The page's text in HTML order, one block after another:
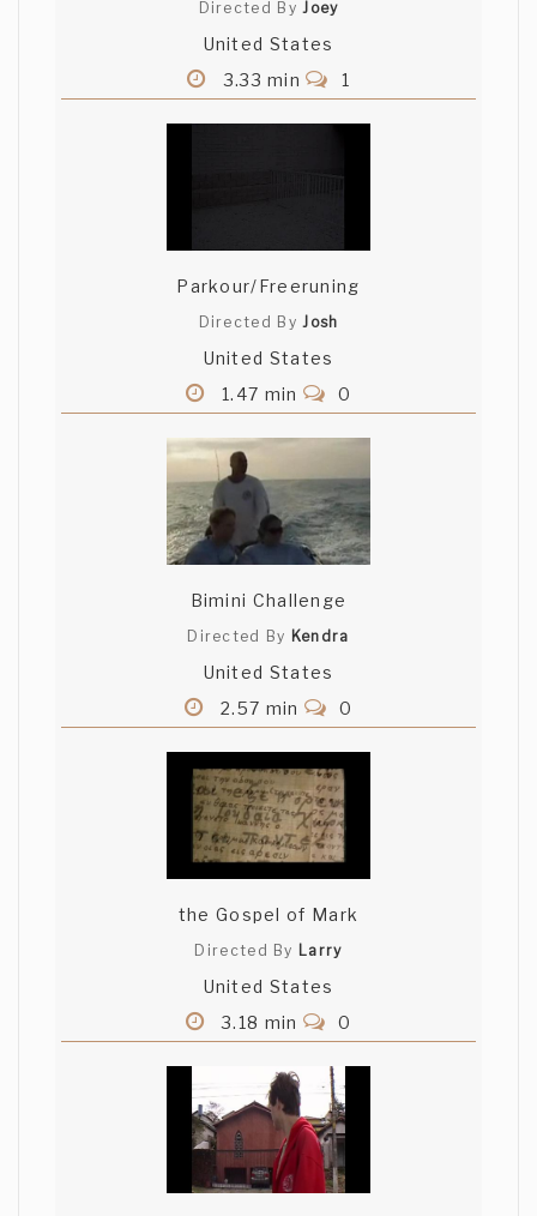
Directed ByJoey
United States
3.33 min
1
Parkour/Freeruning
Directed ByJosh
United States
1.47 min
0
Bimini Challenge
Directed By Kendra
United States
2.57 min
0
the Gospel of Mark
Directed By Larry
United States
3.18 min
0